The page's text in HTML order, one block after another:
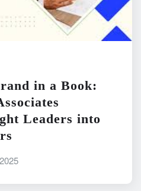
in a Book:
Leaders into